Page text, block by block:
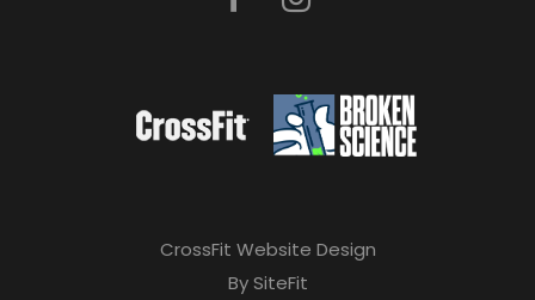
CrossFit Website Design
By SiteFit